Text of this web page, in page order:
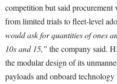
competition but said procurement
from limited trials to fleet-level
would ask for quantities of ones
10s and 15,” the company said.
the modular design of its
payloads and onboard